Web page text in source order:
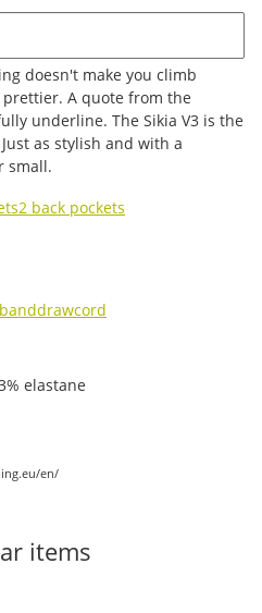
doesn't make you climb
A quote from the
underline. The Sikia V3 is the
as stylish and with a
small.
2 back pockets
drawcord
elastane
en/
items